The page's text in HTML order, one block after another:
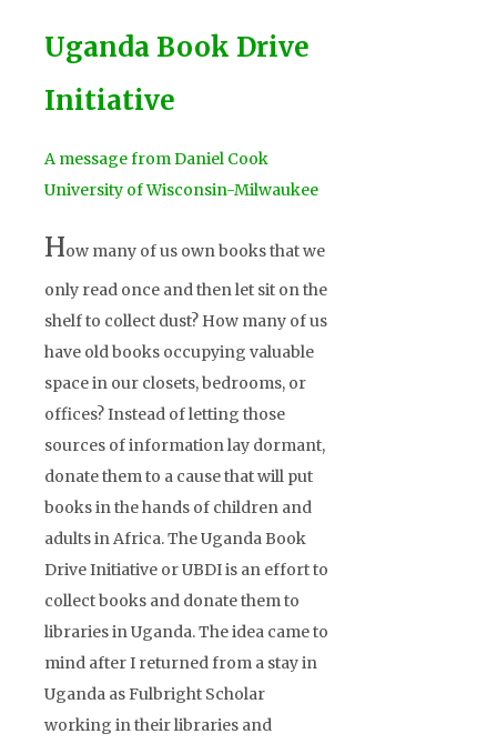
Uganda Book Drive
Initiative
A message from Daniel Cook
University of Wisconsin-Milwaukee
How many of us own books that we
only read once and then let sit on the
shelf to collect dust? How many of us
have old books occupying valuable
space in our closets, bedrooms, or
offices? Instead of letting those
sources of information lay dormant,
donate them to a cause that will put
books in the hands of children and
adults in Africa. The Uganda Book
Drive Initiative or UBDI is an effort to
collect books and donate them to
libraries in Uganda. The idea came to
mind after I returned from a stay in
Uganda as Fulbright Scholar
working in their libraries and